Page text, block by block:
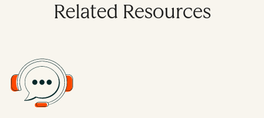
Related Resources